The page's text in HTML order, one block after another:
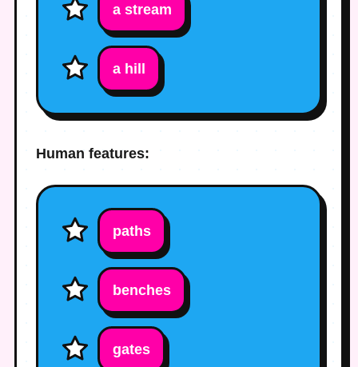
a stream
a hill
Human features:
paths
benches
gates